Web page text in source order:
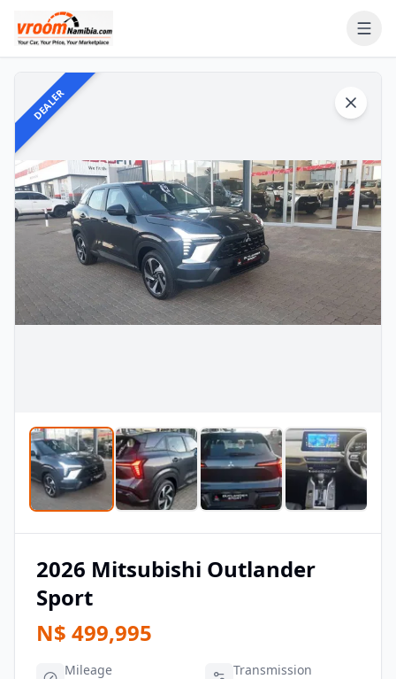
DEALER
2026 Mitsubishi Outlander
Sport
N$ 499,995
Mileage Transmission